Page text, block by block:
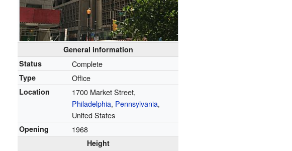
General information
Status
Complete
Type Office
Location
1700 Market Street,
Philadelphia, Pennsylvania,
United States
Opening 1968
Height